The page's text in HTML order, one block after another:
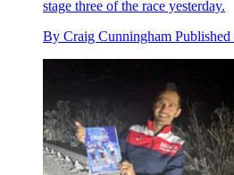
stage three of the race yesterday.
By Craig Cunningham Published